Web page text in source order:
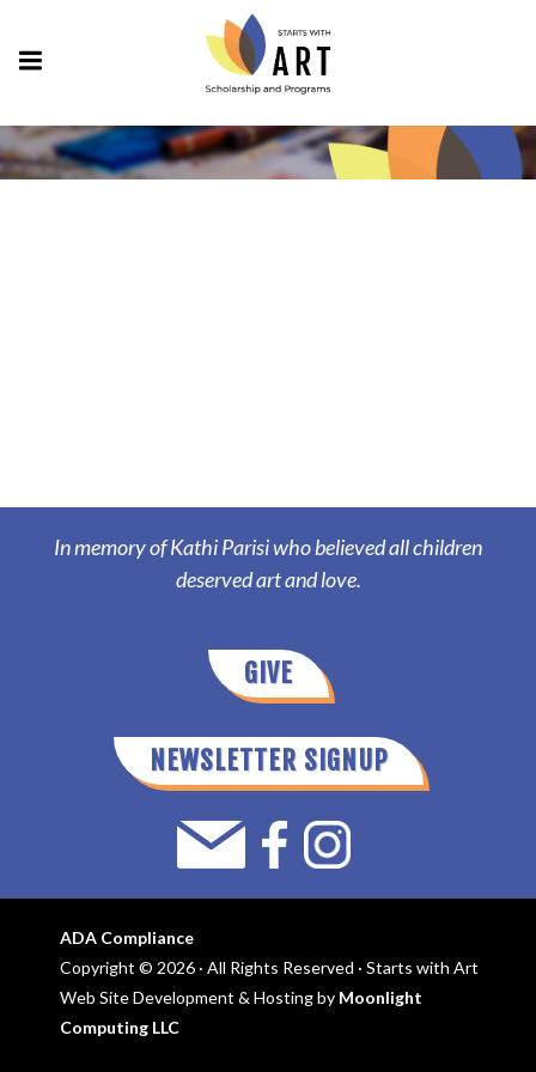
In memory of Kathi Parisi who believed all children
deserved art and love.
GIVE
NEWSLETTER SIGNUP
ADA Compliance
Copyright © 2026 · All Rights Reserved · Starts with Art
Web Site Development & Hosting by Moonlight
Computing LLC